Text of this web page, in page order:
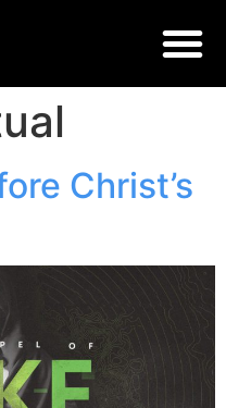
Christ’s